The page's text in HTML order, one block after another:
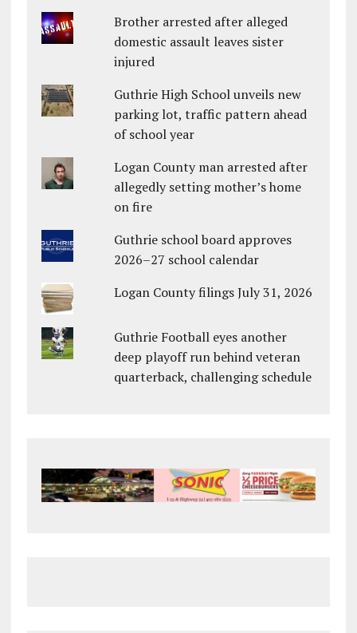
Brother arrested after alleged
domestic assault leaves sister
injured
Guthrie High School unveils new
parking lot, traffic pattern ahead
of school year
Logan County man arrested after
allegedly setting mother’s home
on fire
Guthrie school board approves
2026–27 school calendar
Logan County filings July 31, 2026
Guthrie Football eyes another
deep playoff run behind veteran
quarterback, challenging schedule